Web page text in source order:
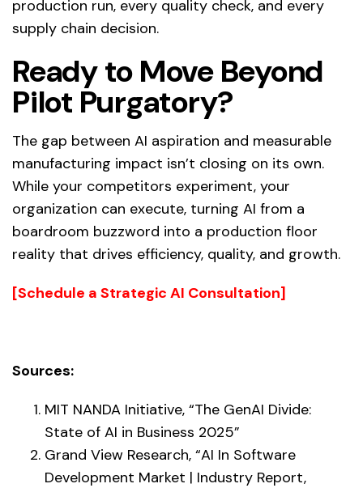
production run, every quality check, and every
supply chain decision.
Ready to Move Beyond
Pilot Purgatory?
The gap between AI aspiration and measurable
manufacturing impact isn’t closing on its own.
While your competitors experiment, your
organization can execute, turning AI from a
boardroom buzzword into a production floor
reality that drives efficiency, quality, and growth.
[Schedule a Strategic AI Consultation]
Sources:
MIT NANDA Initiative, “The GenAI Divide:
State of AI in Business 2025”
Grand View Research, “AI In Software
Development Market | Industry Report,